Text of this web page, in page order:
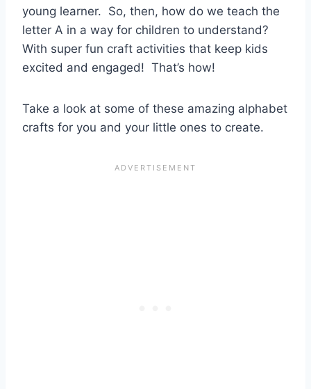
young learner. So, then, how do we teach the
letter A in a way for children to understand?
With super fun craft activities that keep kids
excited and engaged! That’s how!
Take a look at some of these amazing alphabet
crafts for you and your little ones to create.